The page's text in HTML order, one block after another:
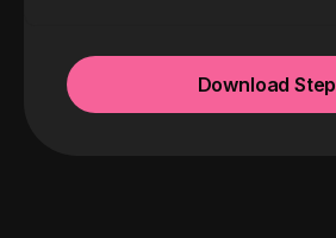
Download Step